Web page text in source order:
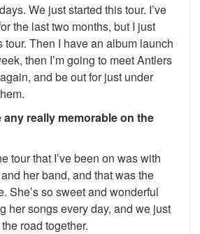
We just started this tour. I’ve
the last two months, but I just
tour. Then I have an album launch
then I’m going to meet Antlers
and be out for just under
really memorable on the
tour that I’ve been on was with
and her band, and that was the
She’s so sweet and wonderful
her songs every day, and we just
road together.